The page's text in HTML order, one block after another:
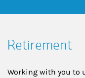
Retirement
Working with you to